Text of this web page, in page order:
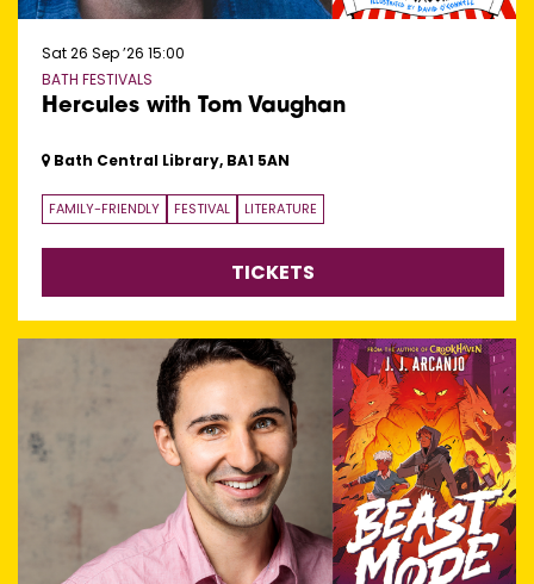
Hercules with Tom Vaughan
BATH FESTIVALS
Sat 26 Sep ’26 15:00
Bath Central Library, BA1 5AN
FAMILY-FRIENDLY FESTIVAL LITERATURE
TICKETS